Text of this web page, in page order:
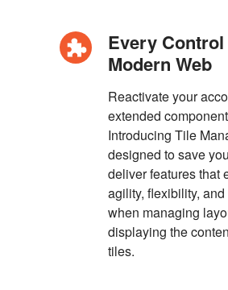
Every
Modern Web
Reactivate your
extended
Introducing Tile
designed to save
deliver features that
agility, flexibility,
when managing
displaying the
tiles.